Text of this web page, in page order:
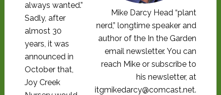
Mike Darcy Head “plant
nerd,” longtime speaker and
author of the In the Garden
email newsletter. You can
reach Mike or subscribe to
his newsletter, at
itgmikedarcy@comcast.net.
always wanted.”
Sadly, after
almost 30
years, it was
announced in
October that,
Joy Creek